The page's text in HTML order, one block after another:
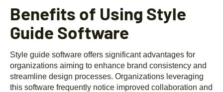
Benefits of Using Style
Guide Software
Style guide software offers significant advantages for
organizations aiming to enhance brand consistency and
streamline design processes. Organizations leveraging
this software frequently notice improved collaboration and